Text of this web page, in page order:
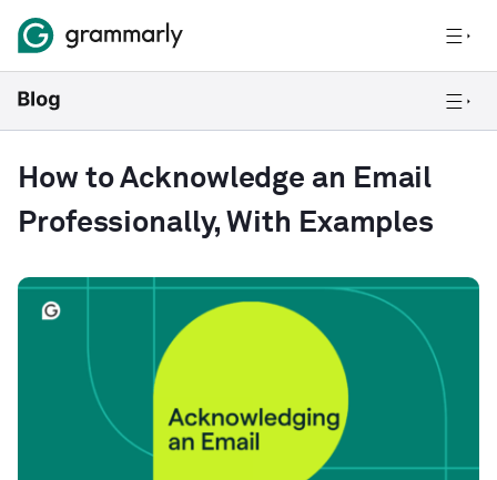
How to Acknowledge an Email
Professionally, With Examples